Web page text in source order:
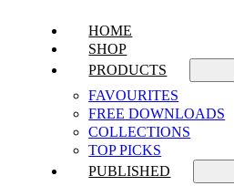
HOME
SHOP
PRODUCTS
FAVOURITES
FREE DOWNLOADS
COLLECTIONS
TOP PICKS
PUBLISHED